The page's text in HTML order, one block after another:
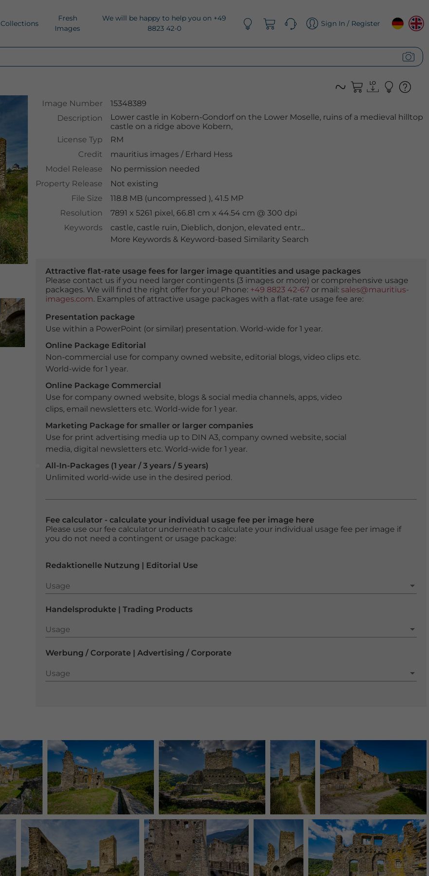
Collections
Fresh
Images
We will be happy to help you on +49
8823 42-0
Sign In / Register
Image Number
15348389
Description
Lower castle in Kobern-Gondorf on the Lower Moselle, ruins of a medieval hilltop
castle on a ridge above Kobern,
License Typ
RM
Credit
mauritius images /Erhard Hess
Model Release
No permission needed
Property Release
Not existing
File Size
118.8 MB (uncompressed ), 41.5 MP
Resolution
7891 x 5261 pixel, 66.81 cm x 44.54 cm @ 300 dpi
Keywords
castle, castle ruin, Dieblich, donjon, elevated entrance
More Keywords & Keyword-based Similarity Search
Attractive flat-rate usage fees for larger image quantities and usage packages
Please contact us if you need larger contingents (3 images or more) or comprehensive usage
packages. We will find the right offer for you! Phone: +49 8823 42-67or mail: sales@mauritius-
images.com. Examples of attractive usage packages with a flat-rate usage fee are:
Presentation package
Use within a PowerPoint (or similar) presentation. World-wide for 1 year.
Online Package Editorial
Non-commercial use for company owned website, editorial blogs, video clips etc.
World-wide for 1 year.
Online Package Commercial
Use for company owned website, blogs & social media channels, apps, video
clips, email newsletters etc. World-wide for 1 year.
Marketing Package for smaller or larger companies
Use for print advertising media up to DIN A3, company owned website, social
media, digital newsletters etc. World-wide for 1 year.
All-In-Packages (1 year / 3 years / 5 years)
Unlimited world-wide use in the desired period.
Fee calculator - calculate your individual usage fee per image here
Please use our fee calculator underneath to calculate your individual usage fee per image if
you do not need a contingent or usage package:
Redaktionelle Nutzung | Editorial Use
Usage
Usage
Handelsprodukte | Trading Products
Usage
Usage
Werbung / Corporate | Advertising / Corporate
Usage
Usage